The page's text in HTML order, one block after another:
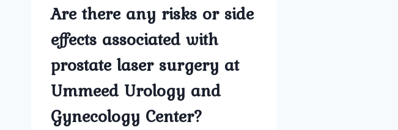
Are there any risks or side
effects associated with
prostate laser surgery at
Ummeed Urology and
Gynecology Center?